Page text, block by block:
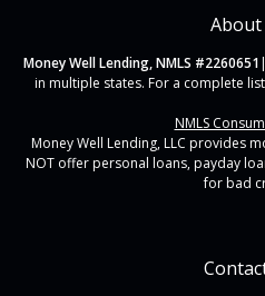
About
Money Well Lending, NMLS #2260651
in multiple states. For a complete
NMLS
Money Well Lending, LLC provides
NOT offer personal loans, payday
for bad